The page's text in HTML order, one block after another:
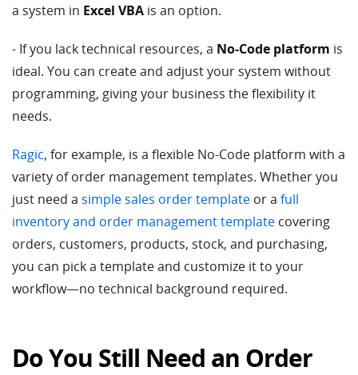
a system in Excel VBA is an option.
- If you lack technical resources, a No-Code platform is
ideal. You can create and adjust your system without
programming, giving your business the flexibility it
needs.
Ragic, for example, is a flexible No-Code platform with a
variety of order management templates. Whether you
just need a simple sales order template or a full
inventory and order management template covering
orders, customers, products, stock, and purchasing,
you can pick a template and customize it to your
workflow—no technical background required.
Do You Still Need an Order